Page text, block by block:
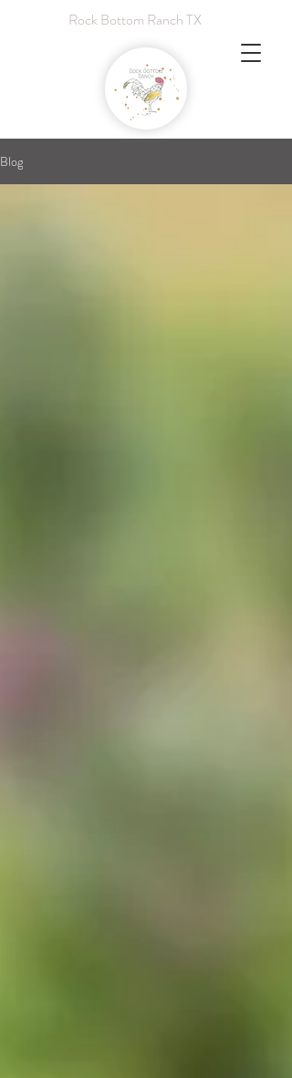
Rock Bottom Ranch TX
Blog